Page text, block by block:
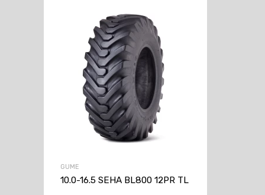
GUME
10.0-16.5 SEHA BL800 12PR TL